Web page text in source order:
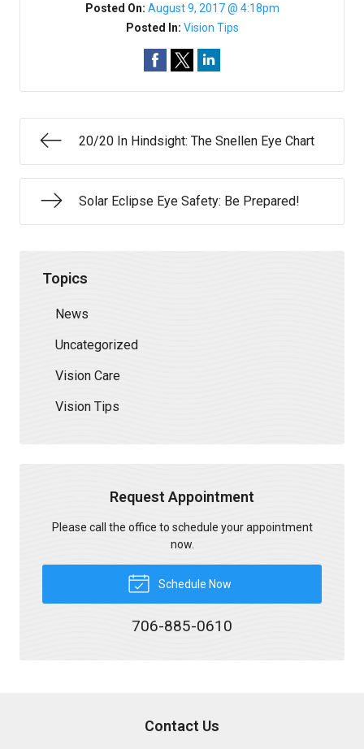
Posted On: August 9, 2017 @ 4:18pm
Posted In: Vision Tips
20/20 In Hindsight: The Snellen Eye Chart
Solar Eclipse Eye Safety: Be Prepared!
Topics
News
Uncategorized
Vision Care
Vision Tips
Request Appointment
Please call the office to schedule your appointment
now.
Schedule Now
706-885-0610
Contact Us